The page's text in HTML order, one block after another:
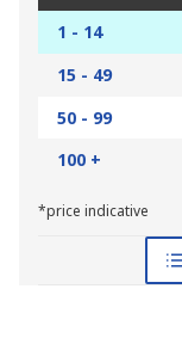
1 - 14
15 - 49
50 - 99
100 +
*price indicative